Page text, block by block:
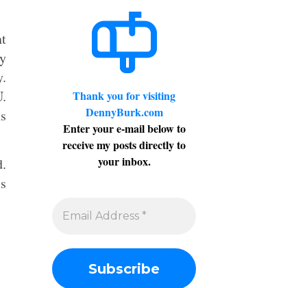
Thank you for visiting
DennyBurk.com
Enter your e-mail below to
receive my posts directly to
your inbox.